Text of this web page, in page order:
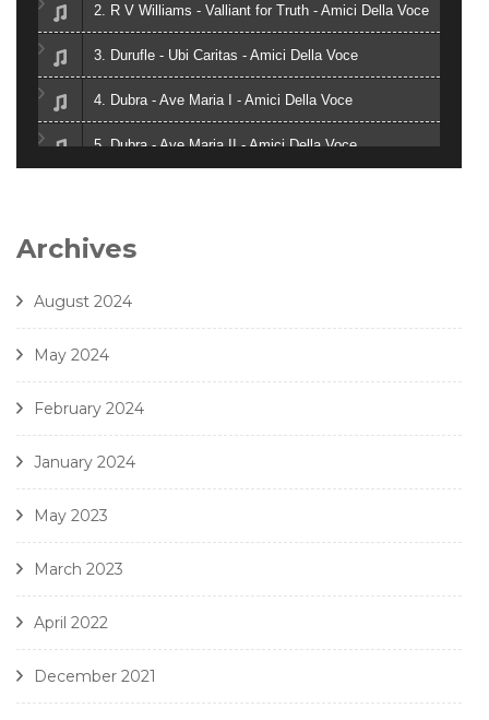
2. R V Williams - Valliant for Truth - Amici Della Voce
3. Durufle - Ubi Caritas - Amici Della Voce
4. Dubra - Ave Maria I - Amici Della Voce
5. Dubra - Ave Maria II - Amici Della Voce
Archives
August 2024
May 2024
February 2024
January 2024
May 2023
March 2023
April 2022
December 2021